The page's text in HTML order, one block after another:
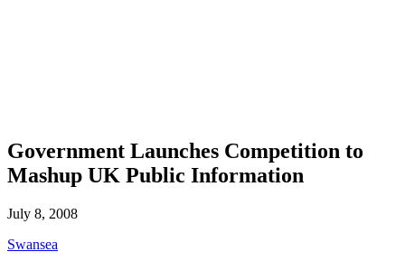
Government Launches Competition to
Mashup UK Public Information
July 8, 2008
Swansea